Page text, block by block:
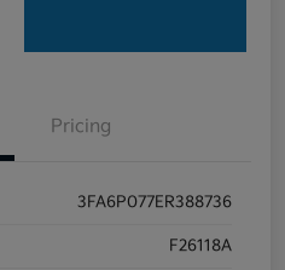
Pricing
3FA6P077ER388736
F26118A